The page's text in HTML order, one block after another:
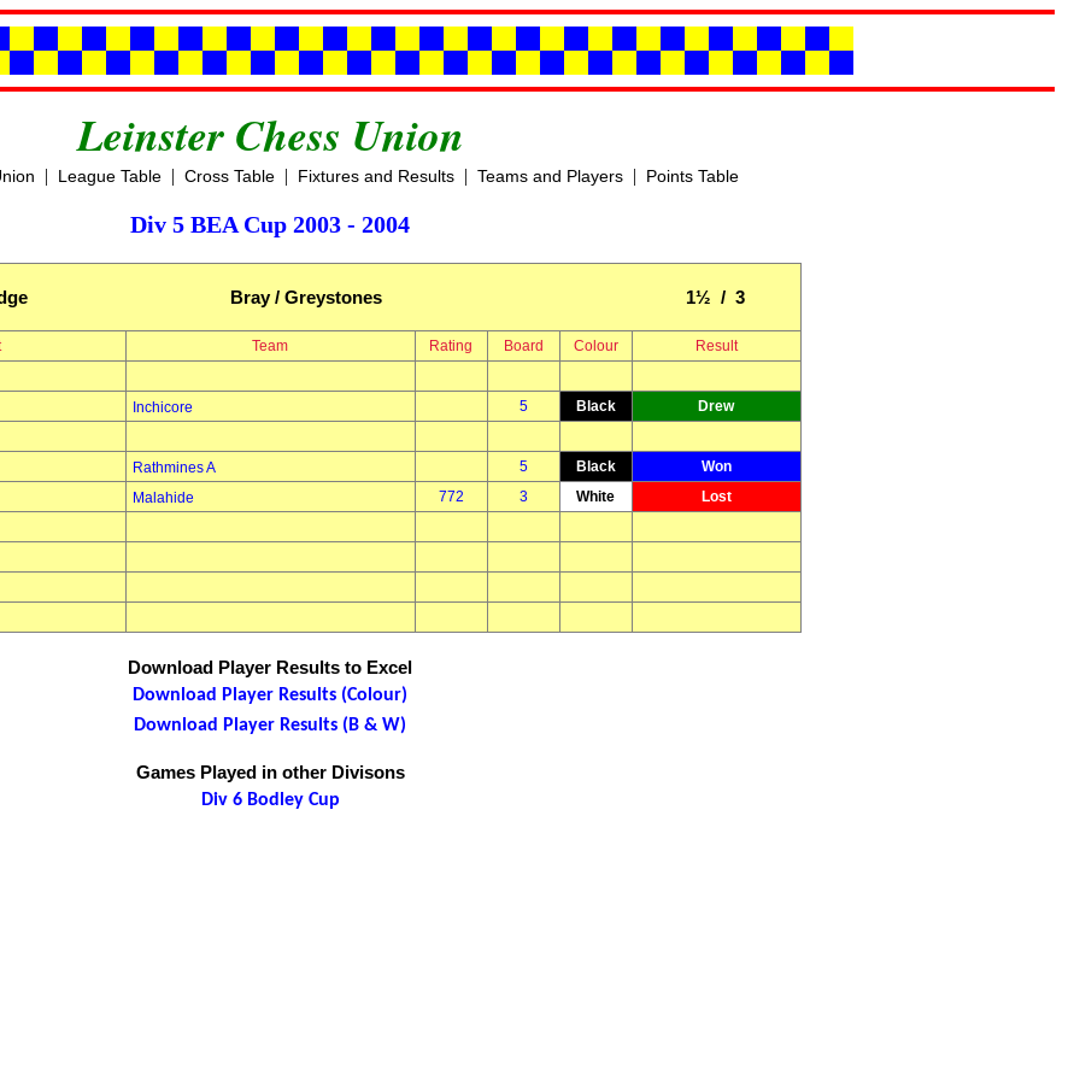
Leinster Chess Union
| League Table| Cross Table| Fixtures and Results| Teams and Players| Points Table
Div 5 BEA Cup 2003 - 2004
Bray / Greystones 1½ / 3
Team Rating Board Colour
Result
Inchicore 5 Black
Drew
Rathmines A 5 Black
Won
Malahide 772 3 White
Lost
Download Player Results to Excel
Download Player Results (Colour)
Download Player Results (B & W)
Games Played in other Divisons
Div 6 Bodley Cup